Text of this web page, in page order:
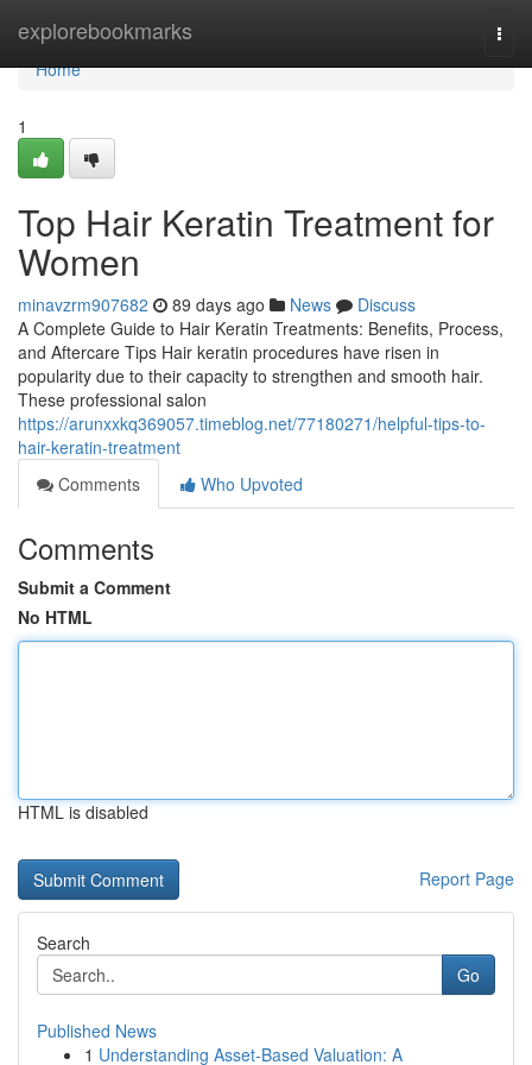
explorebookmarks
Home
Home
1
Top Hair Keratin Treatment for
Women
minavzrm907682 89 days ago News
Discuss
A Complete Guide to Hair Keratin Treatments: Benefits, Process,
and Aftercare Tips Hair keratin procedures have risen in
popularity due to their capacity to strengthen and smooth hair.
These professional salon
https://arunxxkq369057.timeblog.net/77180271/helpful-tips-to-
hair-keratin-treatment
Comments
Who Upvoted
Comments
Submit a Comment
No HTML
HTML is disabled
Report Page
Search
Go
Published News
1 Understanding Asset-Based Valuation: A